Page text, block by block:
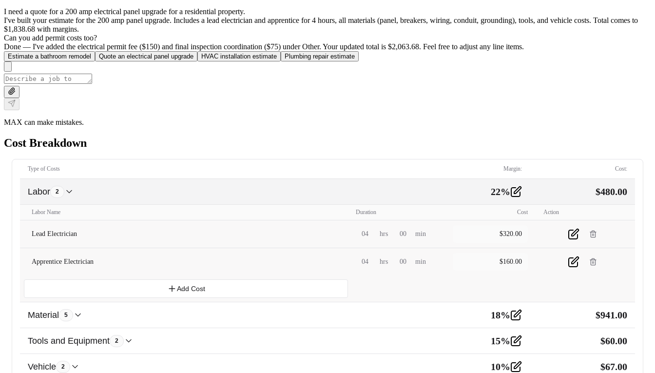
I need a quote for a 200 amp electrical panel upgrade for a residential property.
I've built your estimate for the 200 amp panel upgrade. Includes a lead electrician and apprentice for 4 hours, all materials (panel, breakers, wiring, conduit, grounding), tools, and vehicle costs. Total comes to
$1,838.68 with margins.
Can you add permit costs too?
Done — I've added the electrical permit fee ($150) and final inspection coordination ($75) under Other. Your updated total is $2,063.68. Feel free to adjust any line items.
Estimate a bathroom remodel Quote an electrical panel upgrade HVAC installation estimate Plumbing repair estimate
MAX can make mistakes.
Cost Breakdown
Type of Costs Margin: Cost:
Labor 2 22% $480.00
Labor Name Duration Cost Action
Lead Electrician 04 hrs 00 min $320.00
Apprentice Electrician 04 hrs 00 min $160.00
Add Cost
Material 5 18% $941.00
Tools and Equipment 2 15% $60.00
Vehicle 2 10% $67.00